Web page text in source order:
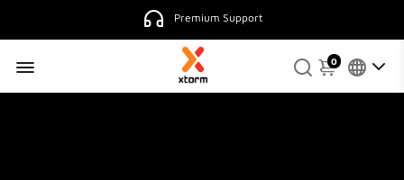
Premium Support
0